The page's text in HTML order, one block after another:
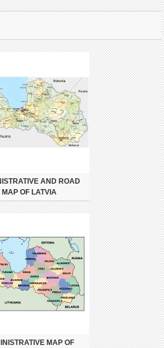
AND ROAD
MAP OF LATVIA
MAP OF